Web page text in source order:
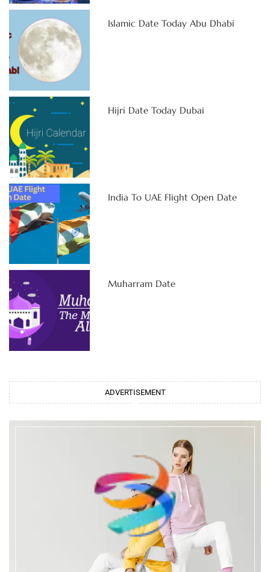
Islamic Date Today Abu Dhabi
Hijri Date Today Dubai
India To UAE Flight Open Date
Muharram Date
ADVERTISEMENT